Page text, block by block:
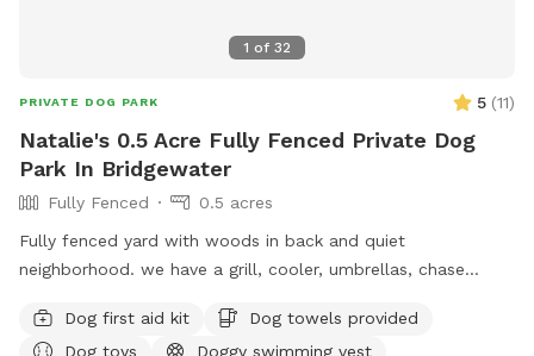
1 of 32
PRIVATE DOG PARK 5 (11)
Natalie's 0.5 Acre Fully Fenced Private Dog
Park In Bridgewater
Fully Fenced
0.5 acres
Fully fenced yard with woods in back and quiet
neighborhood. we have a grill, cooler, umbrellas, chase
sunscreen, bottled water. use of hose and towels provided:)
Dog first aid kit
Dog towels provided
Dog toys
Doggy swimming vest